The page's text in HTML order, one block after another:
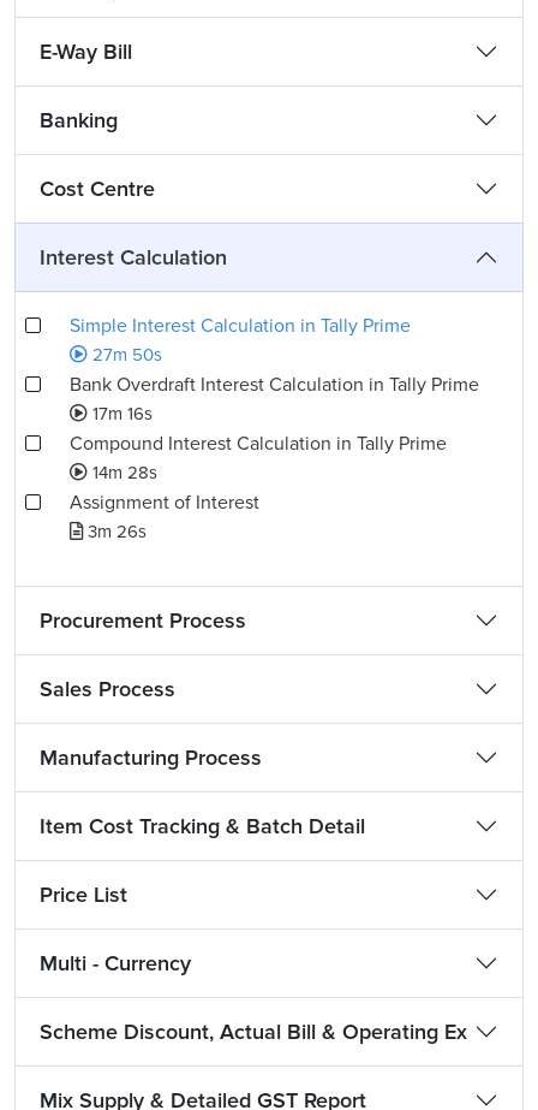
E-Way Bill
Banking
Cost Centre
Interest Calculation
Simple Interest Calculation in Tally Prime
27m 50s
Bank Overdraft Interest Calculation in Tally Prime
17m 16s
Compound Interest Calculation in Tally Prime
14m 28s
Assignment of Interest
3m 26s
Procurement Process
Sales Process
Manufacturing Process
Item Cost Tracking & Batch Detail
Price List
Multi - Currency
Scheme Discount, Actual Bill & Operating Ex
Mix Supply & Detailed GST Report